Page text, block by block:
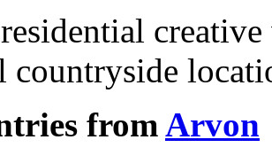
countryside
fromArvon